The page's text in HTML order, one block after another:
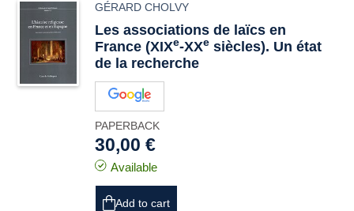
GÉRARD CHOLVY
Les associations de laïcs en
France (XIXe-XXe siècles). Un état
de la recherche
PAPERBACK
30,00 €
Available
Add to cart